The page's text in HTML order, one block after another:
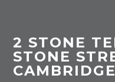
2 STONE
STONE
CAMBRIDGE